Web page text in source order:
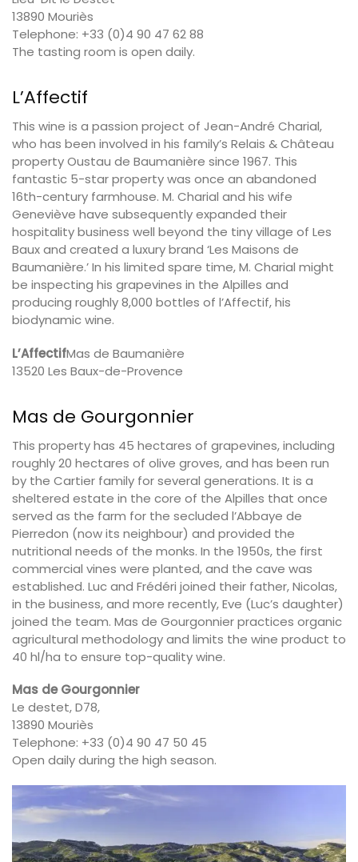
13890 Mouriès
Telephone: +33 (0)4 90 47 62 88
The tasting room is open daily.
L’Affectif
This wine is a passion project of Jean-André Charial,
who has been involved in his family’s Relais & Château
property Oustau de Baumanière since 1967. This
fantastic 5-star property was once an abandoned
16th-century farmhouse. M. Charial and his wife
Geneviève have subsequently expanded their
hospitality business well beyond the tiny village of Les
Baux and created a luxury brand ‘Les Maisons de
Baumanière.’ In his limited spare time, M. Charial might
be inspecting his grapevines in the Alpilles and
producing roughly 8,000 bottles of l’Affectif, his
biodynamic wine.
L’AffectifMas de Baumanière
13520 Les Baux-de-Provence
Mas de Gourgonnier
This property has 45 hectares of grapevines, including
roughly 20 hectares of olive groves, and has been run
by the Cartier family for several generations. It is a
sheltered estate in the core of the Alpilles that once
served as the farm for the secluded l’Abbaye de
Pierredon (now its neighbour) and provided the
nutritional needs of the monks. In the 1950s, the first
commercial vines were planted, and the cave was
established. Luc and Frédéri joined their father, Nicolas,
in the business, and more recently, Eve (Luc’s daughter)
joined the team. Mas de Gourgonnier practices organic
agricultural methodology and limits the wine product to
40 hl/ha to ensure top-quality wine.
Mas de Gourgonnier
Le destet, D78,
13890 Mouriès
Telephone: +33 (0)4 90 47 50 45
Open daily during the high season.